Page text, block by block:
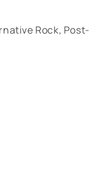
Rock, Post-